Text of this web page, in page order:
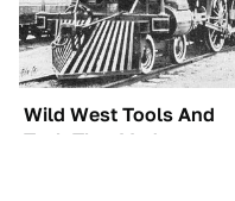
Wild West Tools And
Tech That Made